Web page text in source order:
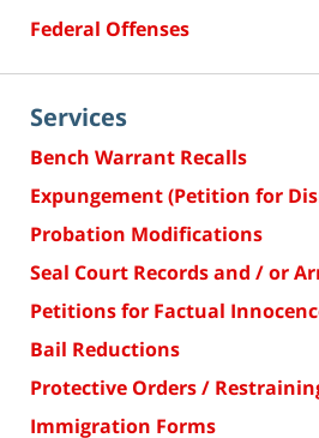
Federal Offenses
Services
Bench Warrant Recalls
Expungement (Petition for
Probation Modifications
Seal Court Records and / or
Petitions for Factual
Bail Reductions
Protective Orders /
Immigration Forms